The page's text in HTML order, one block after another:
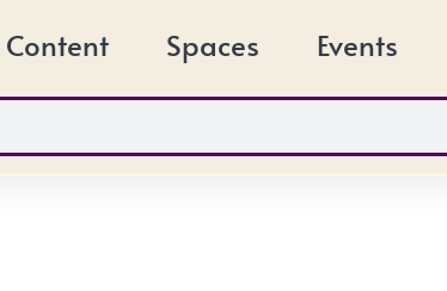
Content Spaces Events